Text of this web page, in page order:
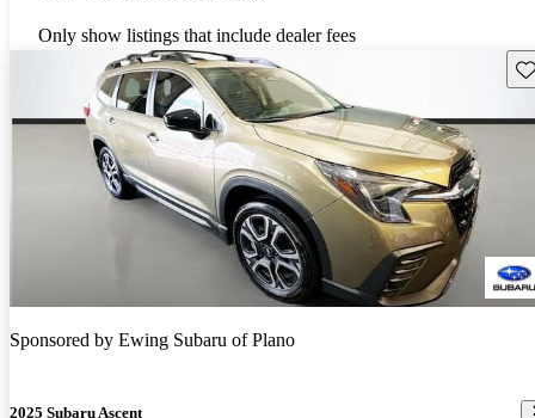
Only show listings that include dealer fees
Sponsored by Ewing Subaru of Plano
2025 Subaru Ascent